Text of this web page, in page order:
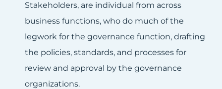
Stakeholders, are individual from across
business functions, who do much of the
legwork for the governance function, drafting
the policies, standards, and processes for
review and approval by the governance
organizations.